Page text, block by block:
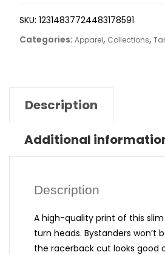
SKU: 12314837724483178591
Categories: Apparel, Collections,
Description
Additional
Description
A high-quality print of this
turn heads. Bystanders won’t
the racerback cut looks good